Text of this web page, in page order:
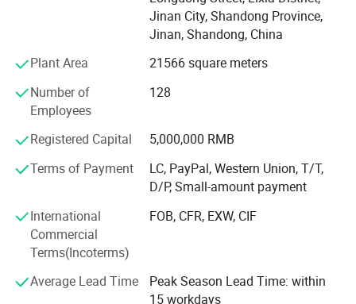
CNC advertising engraving machine, laser
engraving/cutting machine, laser marking machine, laser
seals machine, computer cutting plotter series equipment;
on. Our products have covered woodworking,
advertisement decoration, stone operation and other
various industries. Our machines combine of high
precision, fast speed and reliability as a whole, can carve
various three-dimensional materials, formed a series of
engraving machine industrial advantages. Company will
technology and production processes, development and
production of high quality, high price ratio of numerical
control equipment, continuing to create maximum value
for customers. Our company takes the "quality, integrity,
innovation, service" spirit, always adhere to the customer
Jinan City, Shandong Province,
Jinan, Shandong, China
Plant Area
21566 square meters
Number of
Employees
128
Registered Capital
5,000,000 RMB
Terms of Payment
LC, PayPal, Western Union, T/T,
D/P, Small-amount payment
International
Commercial
Terms(Incoterms)
FOB, CFR, EXW, CIF
Average Lead Time
Peak Season Lead Time: within
15 workdays